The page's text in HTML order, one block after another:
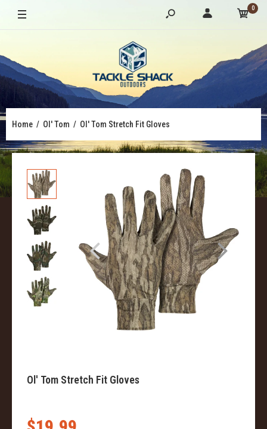
0
Home Ol' Tom Ol' Tom Stretch Fit Gloves
Ol' Tom Stretch Fit Gloves